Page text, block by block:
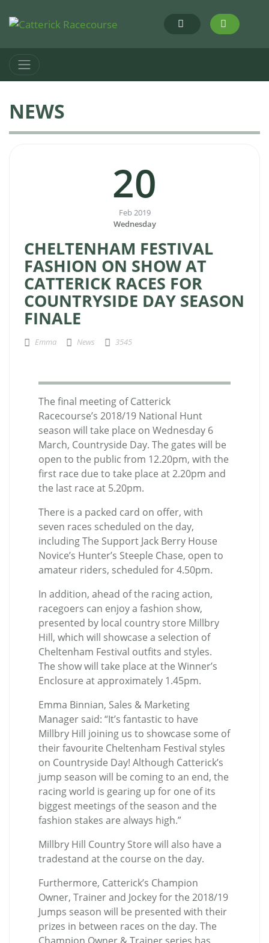
NEWS
20
Feb 2019
Wednesday
CHELTENHAM FESTIVAL
FASHION ON SHOW AT
CATTERICK RACES FOR
COUNTRYSIDE DAY SEASON
FINALE
Emma News 3545
The final meeting of Catterick
Racecourse’s 2018/19 National Hunt
season will take place on Wednesday 6
March, Countryside Day. The gates will be
open to the public from 12.20pm, with the
first race due to take place at 2.20pm and
the last race at 5.20pm.
There is a packed card on offer, with
seven races scheduled on the day,
including The Support Jack Berry House
Novice’s Hunter’s Steeple Chase, open to
amateur riders, scheduled for 4.50pm.
In addition, ahead of the racing action,
racegoers can enjoy a fashion show,
presented by local country store Millbry
Hill, which will showcase a selection of
Cheltenham Festival outfits and styles.
The show will take place at the Winner’s
Enclosure at approximately 1.45pm.
Emma Binnian, Sales & Marketing
Manager said: “It’s fantastic to have
Millbry Hill joining us to showcase some of
their favourite Cheltenham Festival styles
on Countryside Day! Although Catterick’s
jump season will be coming to an end, the
racing world is gearing up for one of its
biggest meetings of the season and the
fashion stakes are always high.”
Millbry Hill Country Store will also have a
tradestand at the course on the day.
Furthermore, Catterick’s Champion
Owner, Trainer and Jockey for the 2018/19
Jumps season will be presented with their
prizes in between races on the day. The